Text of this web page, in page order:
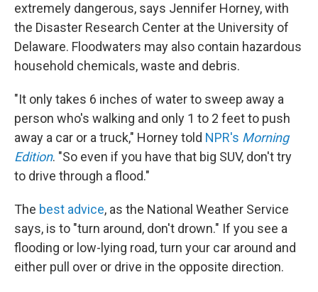
extremely dangerous, says Jennifer Horney, with
the Disaster Research Center at the University of
Delaware. Floodwaters may also contain hazardous
household chemicals, waste and debris.
"It only takes 6 inches of water to sweep away a
person who's walking and only 1 to 2 feet to push
away a car or a truck," Horney told NPR's Morning
Edition. "So even if you have that big SUV, don't try
to drive through a flood."
The best advice, as the National Weather Service
says, is to "turn around, don't drown." If you see a
flooding or low-lying road, turn your car around and
either pull over or drive in the opposite direction.